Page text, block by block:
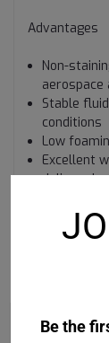
Advantages
Non-
aerospace
Stable
conditions
Low
Excellent
deliver
Be the